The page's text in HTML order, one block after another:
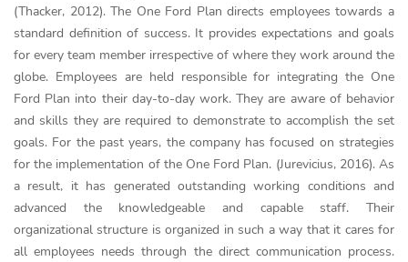
(Thacker, 2012). The One Ford Plan directs employees towards a
standard definition of success. It provides expectations and goals
for every team member irrespective of where they work around the
globe. Employees are held responsible for integrating the One
Ford Plan into their day-to-day work. They are aware of behavior
and skills they are required to demonstrate to accomplish the set
goals. For the past years, the company has focused on strategies
for the implementation of the One Ford Plan. (Jurevicius, 2016). As
a result, it has generated outstanding working conditions and
advanced the knowledgeable and capable staff. Their
organizational structure is organized in such a way that it cares for
all employees needs through the direct communication process.